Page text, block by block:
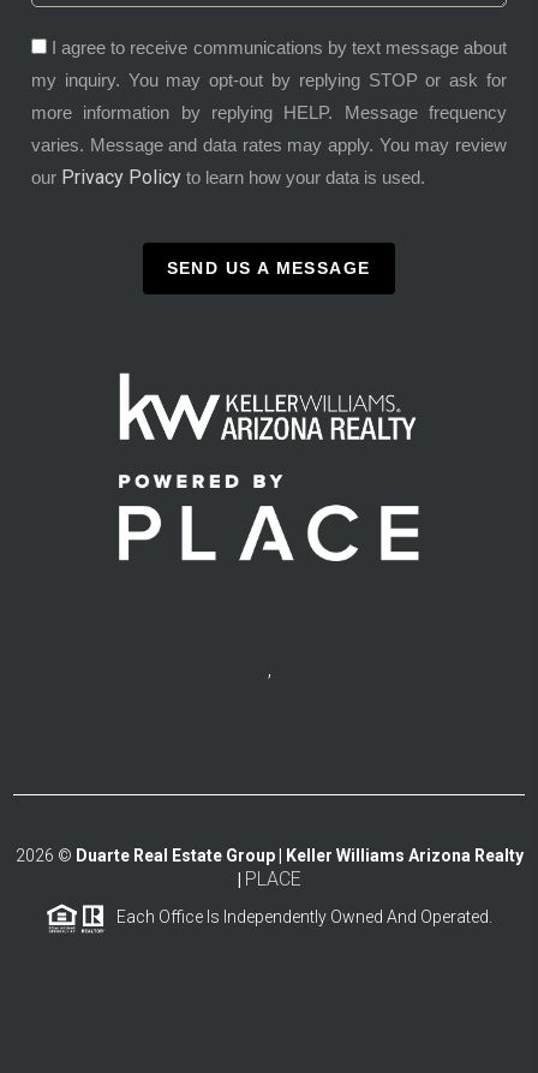
I agree to receive communications by text message about
my inquiry. You may opt-out by replying STOP or ask for
more information by replying HELP. Message frequency
varies. Message and data rates may apply. You may review
our Privacy Policy to learn how your data is used.
SEND US A MESSAGE
,
2026 © Duarte Real Estate Group | Keller Williams Arizona Realty
PLACE
Each Office Is Independently Owned And Operated.